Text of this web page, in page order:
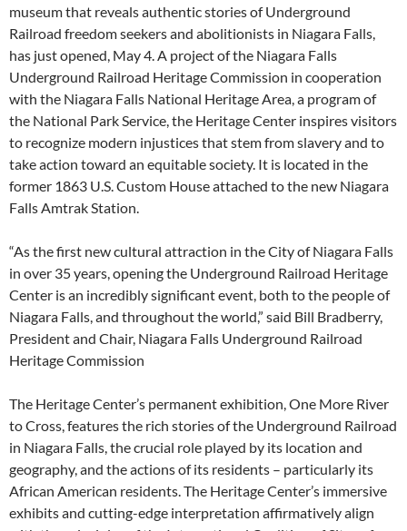
museum that reveals authentic stories of Underground
Railroad freedom seekers and abolitionists in Niagara Falls,
has just opened, May 4. A project of the Niagara Falls
Underground Railroad Heritage Commission in cooperation
with the Niagara Falls National Heritage Area, a program of
the National Park Service, the Heritage Center inspires visitors
to recognize modern injustices that stem from slavery and to
take action toward an equitable society. It is located in the
former 1863 U.S. Custom House attached to the new Niagara
Falls Amtrak Station.
“As the first new cultural attraction in the City of Niagara Falls
in over 35 years, opening the Underground Railroad Heritage
Center is an incredibly significant event, both to the people of
Niagara Falls, and throughout the world,” said Bill Bradberry,
President and Chair, Niagara Falls Underground Railroad
Heritage Commission
The Heritage Center’s permanent exhibition, One More River
to Cross, features the rich stories of the Underground Railroad
in Niagara Falls, the crucial role played by its location and
geography, and the actions of its residents – particularly its
African American residents. The Heritage Center’s immersive
exhibits and cutting-edge interpretation affirmatively align